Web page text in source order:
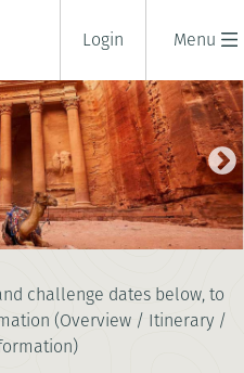
Menu
Login
challenge dates below, to
(Overview / Itinerary /